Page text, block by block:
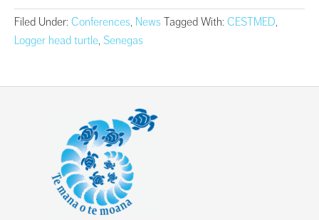
Filed Under: Conferences, News Tagged With: CESTMED,
Logger head turtle, Senegas